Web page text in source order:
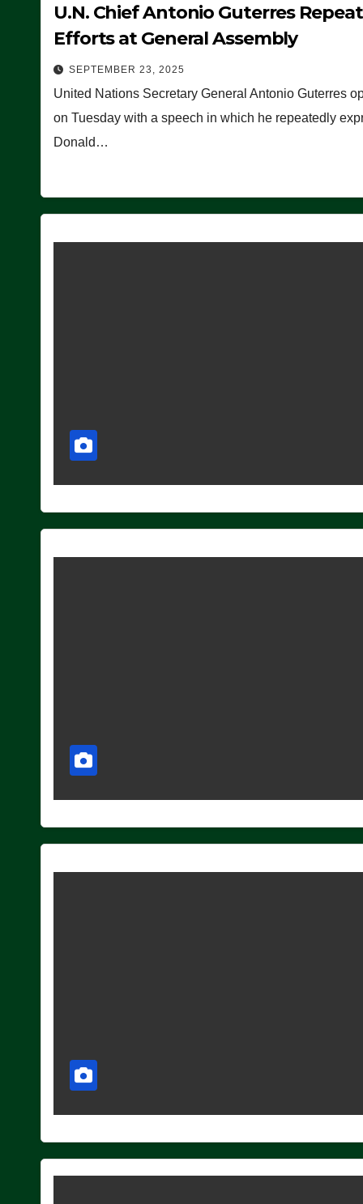
U.N. Chief Antonio Guterres
Efforts at General Assembly
SEPTEMBER 23, 2025
United Nations Secretary General Antonio Guterres
on Tuesday with a speech in which he repeatedly
Donald…